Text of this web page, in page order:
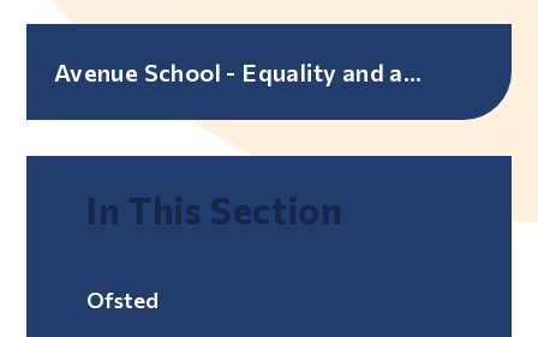
Avenue School - Equality and accessibility objectives
In This Section
Ofsted